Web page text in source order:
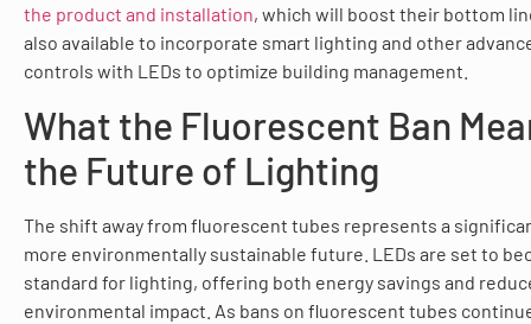
the product and installation, which will boost their bottom
also available to incorporate smart lighting and other
controls with LEDs to optimize building management.
What the Fluorescent Ban
the Future of Lighting
The shift away from fluorescent tubes represents a
more environmentally sustainable future. LEDs are set to
standard for lighting, offering both energy savings and
environmental impact. As bans on fluorescent tubes